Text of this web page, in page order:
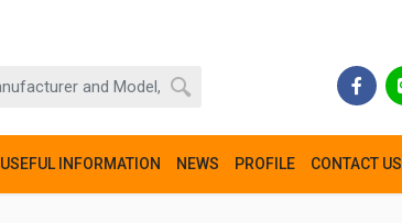
USEFUL INFORMATION NEWS PROFILE CONTACT US